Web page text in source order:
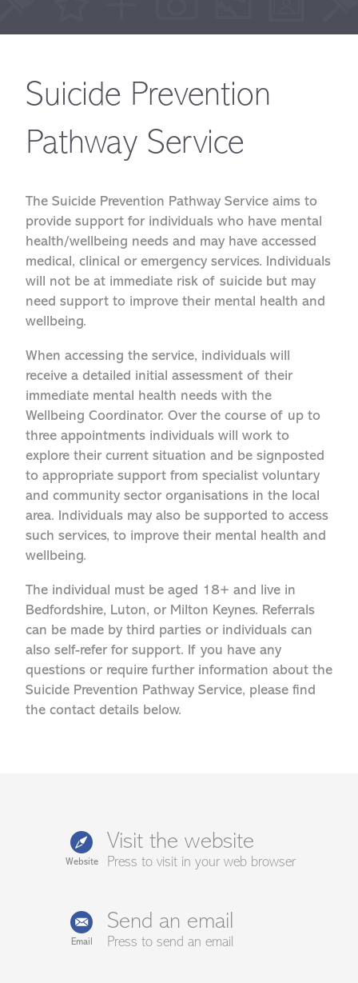
Suicide Prevention
Pathway Service
The Suicide Prevention Pathway Service aims to
provide support for individuals who have mental
health/wellbeing needs and may have accessed
medical, clinical or emergency services. Individuals
will not be at immediate risk of suicide but may
need support to improve their mental health and
wellbeing.
When accessing the service, individuals will
receive a detailed initial assessment of their
immediate mental health needs with the
Wellbeing Coordinator. Over the course of up to
three appointments individuals will work to
explore their current situation and be signposted
to appropriate support from specialist voluntary
and community sector organisations in the local
area. Individuals may also be supported to access
such services, to improve their mental health and
wellbeing.
The individual must be aged 18+ and live in
Bedfordshire, Luton, or Milton Keynes. Referrals
can be made by third parties or individuals can
also self-refer for support. If you have any
questions or require further information about the
Suicide Prevention Pathway Service, please find
the contact details below.
Website
Visit the website
Press to visit in your web browser
Email
Send an email
Press to send an email